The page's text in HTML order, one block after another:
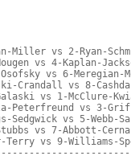
Miller vs 2-Ryan-
vs 4-Kaplan-
vs 6-Meregian-
Crandall vs 8-
vs 1-McClure-
Peterfreund vs 3-
Sedgwick vs 5-Webb-
vs 7-Abbott-
Terry vs 9-Williams-